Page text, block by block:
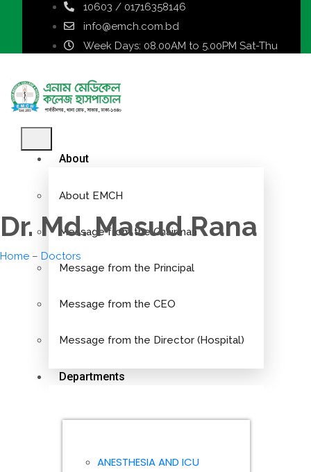
10603 / 01716358146
info@emch.com.bd
Week Days: 08.00AM to 5.00PM Sat-Thu
About
About EMCH
Message from the Chairman
Message from the Principal
Message from the CEO
Message from the Director (Hospital)
Departments
ANESTHESIA AND ICU
Dr. Md. Masud Rana
Home – Doctors